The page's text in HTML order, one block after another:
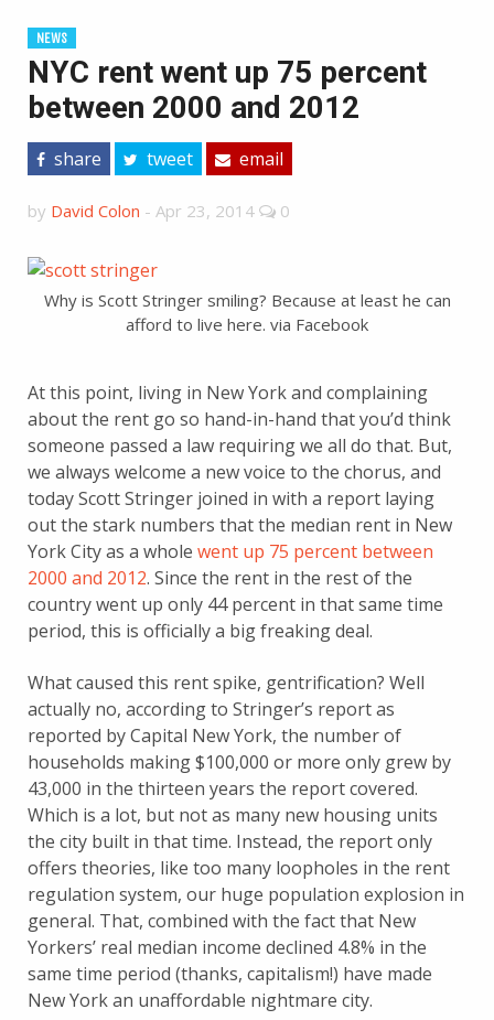
NEWS
NYC rent went up 75 percent
between 2000 and 2012
share tweet email
by David Colon - Apr 23, 2014 0
Why is Scott Stringer smiling? Because at least he can
afford to live here. via Facebook
At this point, living in New York and complaining
about the rent go so hand-in-hand that you’d think
someone passed a law requiring we all do that. But,
we always welcome a new voice to the chorus, and
today Scott Stringer joined in with a report laying
out the stark numbers that the median rent in New
York City as a whole went up 75 percent between
2000 and 2012. Since the rent in the rest of the
country went up only 44 percent in that same time
period, this is officially a big freaking deal.
What caused this rent spike, gentrification? Well
actually no, according to Stringer’s report as
reported by Capital New York, the number of
households making $100,000 or more only grew by
43,000 in the thirteen years the report covered.
Which is a lot, but not as many new housing units
the city built in that time. Instead, the report only
offers theories, like too many loopholes in the rent
regulation system, our huge population explosion in
general. That, combined with the fact that New
Yorkers’ real median income declined 4.8% in the
same time period (thanks, capitalism!) have made
New York an unaffordable nightmare city.